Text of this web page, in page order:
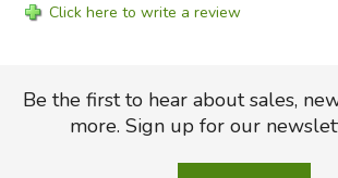
Click here to write a review
Be the first to hear about sales,
more. Sign up for our